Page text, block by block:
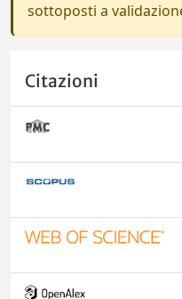
sottoposti a
Citazioni